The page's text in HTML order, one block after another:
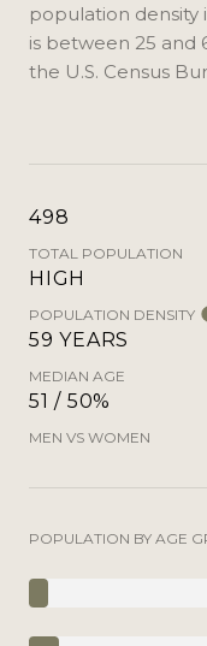
population density
is between 25 and
the U.S. Census
498
TOTAL POPULATION
HIGH
POPULATION DENSITY
59 YEARS
MEDIAN AGE
51 / 50%
MEN VS WOMEN
POPULATION BY AGE